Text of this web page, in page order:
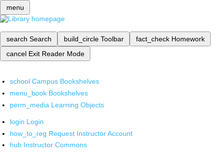
menu
search Search build_circle Toolbar fact_check Homework
cancel Exit Reader Mode
school Campus Bookshelves
menu_book Bookshelves
perm_media Learning Objects
login Login
how_to_reg Request Instructor Account
hub Instructor Commons